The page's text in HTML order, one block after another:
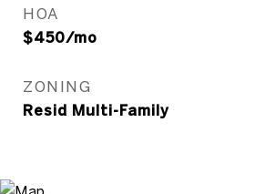
HOA
$450/mo
ZONING
Resid Multi-Family